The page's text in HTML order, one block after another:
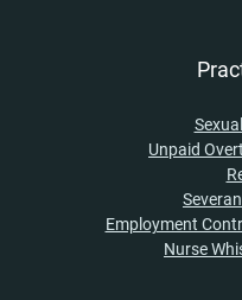
Unpaid
Employment
Nurse